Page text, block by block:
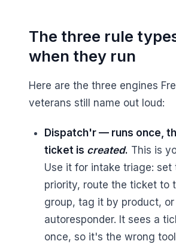
The three rule
when they run
Here are the three engines
veterans still name out loud:
Dispatch'r — runs once,
ticket is created. This is
Use it for intake triage: set
priority, route the ticket to
group, tag it by product,
autoresponder. It sees a
once, so it's the wrong